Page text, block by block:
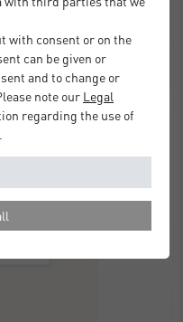
with consent or on the
can be given or
and to change or
note our Legal
regarding the use of